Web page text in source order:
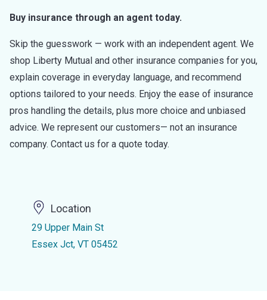
Buy insurance through an agent today.
Skip the guesswork — work with an independent agent. We
shop Liberty Mutual and other insurance companies for you,
explain coverage in everyday language, and recommend
options tailored to your needs. Enjoy the ease of insurance
pros handling the details, plus more choice and unbiased
advice. We represent our customers— not an insurance
company. Contact us for a quote today.
Location
29 Upper Main St
Essex Jct, VT 05452